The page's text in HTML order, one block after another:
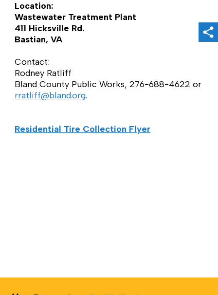
Location:
Wastewater Treatment Plant
411 Hicksville Rd.
Bastian, VA
Contact:
Rodney Ratliff
Bland County Public Works, 276-688-4622 or
rratliff@bland.org.
Residential Tire Collection Flyer